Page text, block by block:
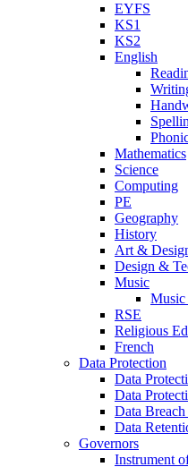
EYFS
KS1
KS2
English
Mathematics
Science
Computing
PE
Geography
History
Art &
Design &
Music
Music
RSE
Religious
French
Data Protection
Data
Data
Data
Data
Governors
Instrument